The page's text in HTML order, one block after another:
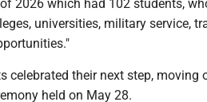
2026 which had 102 students,
universities, military service,
celebrated their next step, moving
held on May 28.